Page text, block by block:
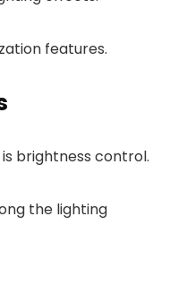
features.
brightness control.
the lighting